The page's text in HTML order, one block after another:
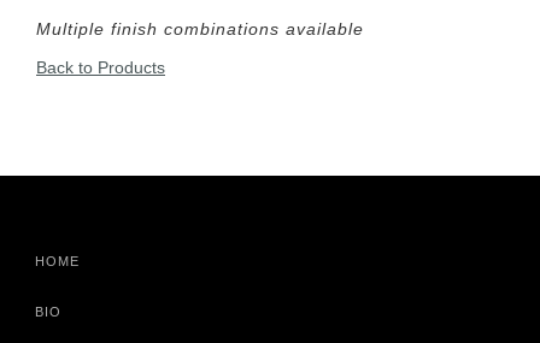
Multiple finish combinations available
Back to Products
HOME
BIO